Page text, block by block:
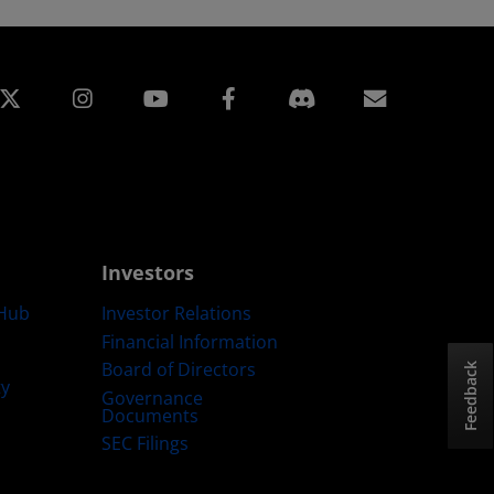
Feedback
Instagram Facebook
Investors
Investor Relations
Financial Information
Board of Directors
Governance
Documents
SEC Filings